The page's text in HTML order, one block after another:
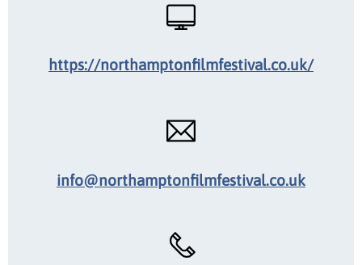
https://northamptonfilmfestival.co.uk/
info@northamptonfilmfestival.co.uk